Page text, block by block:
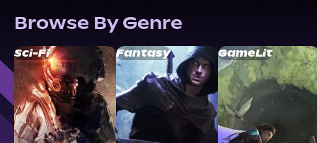
Browse By Genre
Sci-Fi Fantasy GameLit